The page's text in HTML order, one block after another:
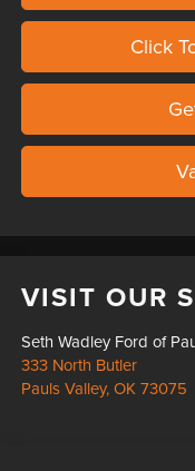
Click
VISIT OUR
Seth Wadley Ford of
333 North Butler
Pauls Valley,OK 73075